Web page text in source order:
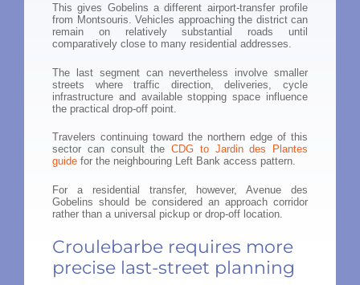
This gives Gobelins a different airport-transfer profile
from Montsouris. Vehicles approaching the district can
remain on relatively substantial roads until
comparatively close to many residential addresses.
The last segment can nevertheless involve smaller
streets where traffic direction, deliveries, cycle
infrastructure and available stopping space influence
the practical drop-off point.
Travelers continuing toward the northern edge of this
sector can consult the CDG to Jardin des Plantes
guide for the neighbouring Left Bank access pattern.
For a residential transfer, however, Avenue des
Gobelins should be considered an approach corridor
rather than a universal pickup or drop-off location.
Croulebarbe requires more
precise last-street planning